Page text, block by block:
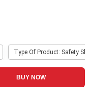
Type Of Product: Safety
BUY NOW